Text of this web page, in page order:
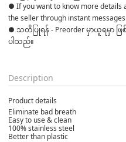
● If you want to know more details
the seller through instant
● သတိပြုရန် - Preorder မှာယူရမှာ ဖြ
ပါသည်။
Description
Product details
Eliminate bad breath
Easy to use & clean
100% stainless steel
Better than plastic